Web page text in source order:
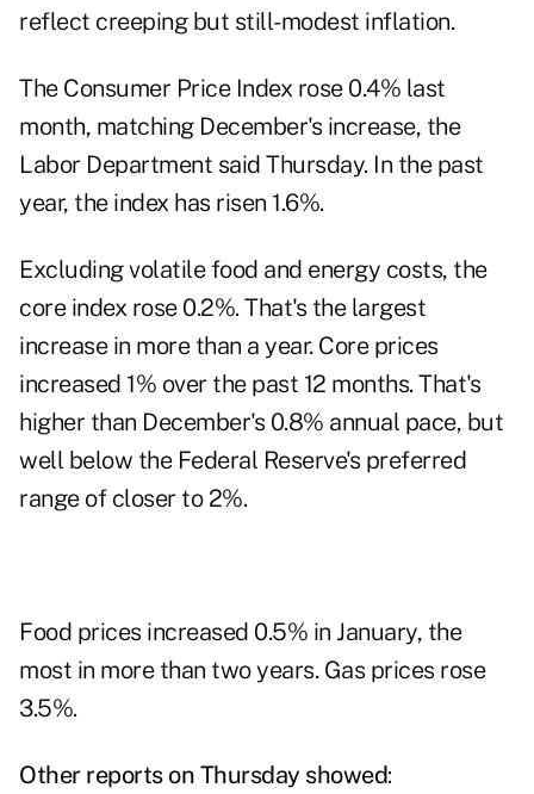
reflect creeping but still-modest inflation.
The Consumer Price Index rose 0.4% last
month, matching December's increase, the
Labor Department said Thursday. In the past
year, the index has risen 1.6%.
Excluding volatile food and energy costs, the
core index rose 0.2%. That's the largest
increase in more than a year. Core prices
increased 1% over the past 12 months. That's
higher than December's 0.8% annual pace, but
well below the Federal Reserve's preferred
range of closer to 2%.
Food prices increased 0.5% in January, the
most in more than two years. Gas prices rose
3.5%.
Other reports on Thursday showed: